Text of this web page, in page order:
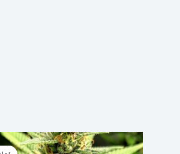
Price
range:
This